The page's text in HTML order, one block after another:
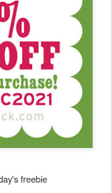
freebie